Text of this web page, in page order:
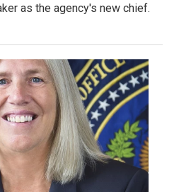
as the agency's new chief.